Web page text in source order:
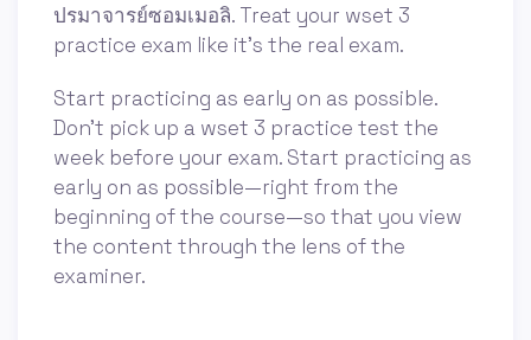
ปรมาจารย์ซอมเมอลิ. Treat your wset 3
practice exam like it’s the real exam.
Start practicing as early on as possible.
Don’t pick up a wset 3 practice test the
week before your exam. Start practicing as
early on as possible—right from the
beginning of the course—so that you view
the content through the lens of the
examiner.